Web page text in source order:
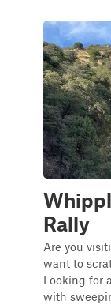
Rally
Are you
want to
Looking for
with